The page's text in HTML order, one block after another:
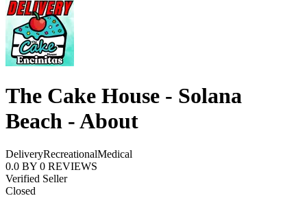
The Cake House - Solana
Beach - About
DeliveryRecreationalMedical
0.0 BY 0 REVIEWS
Verified Seller
Closed